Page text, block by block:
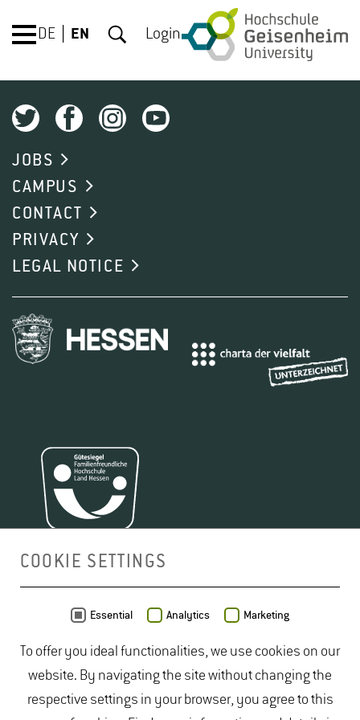
DE EN Login
JOBS
CAMPUS
CONTACT
PRIVACY
LEGAL NOTICE
COOKIE SETTINGS
Essential Analytics Marketing
To offer you ideal functionalities, we use cookies on our
website. By navigating the site without changing the
respective settings in your browser, you agree to this